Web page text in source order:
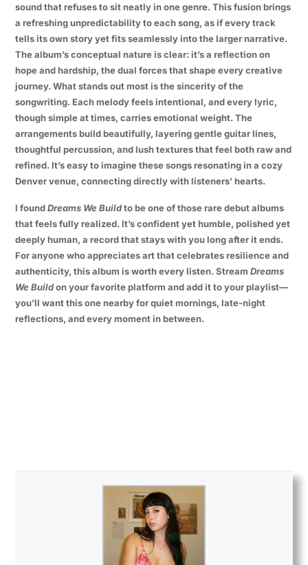
sound that refuses to sit neatly in one genre. This fusion brings
a refreshing unpredictability to each song, as if every track
tells its own story yet fits seamlessly into the larger narrative.
The album’s conceptual nature is clear: it’s a reflection on
hope and hardship, the dual forces that shape every creative
journey. What stands out most is the sincerity of the
songwriting. Each melody feels intentional, and every lyric,
though simple at times, carries emotional weight. The
arrangements build beautifully, layering gentle guitar lines,
thoughtful percussion, and lush textures that feel both raw and
refined. It’s easy to imagine these songs resonating in a cozy
Denver venue, connecting directly with listeners’ hearts.
I foundDreams We Buildto be one of those rare debut albums
that feels fully realized. It’s confident yet humble, polished yet
deeply human, a record that stays with you long after it ends.
For anyone who appreciates art that celebrates resilience and
authenticity, this album is worth every listen. Stream Dreams
We Buildon your favorite platform and add it to your playlist—
you’ll want this one nearby for quiet mornings, late-night
reflections, and every moment in between.